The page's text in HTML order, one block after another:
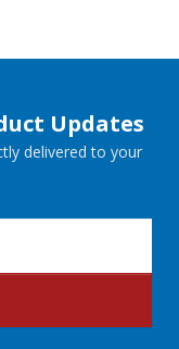
Updates
delivered to your